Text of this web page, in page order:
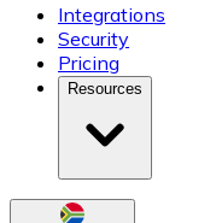
Integrations
Security
Pricing
Resources